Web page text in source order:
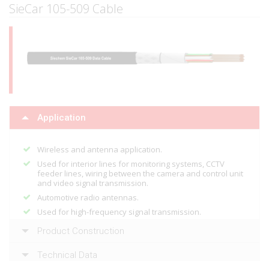
SieCar 105-509 Cable
Application
Wireless and antenna application.
Used for interior lines for monitoring systems, CCTV
feeder lines, wiring between the camera and control unit
and video signal transmission.
Automotive radio antennas.
Used for high-frequency signal transmission.
Product Construction
Technical Data